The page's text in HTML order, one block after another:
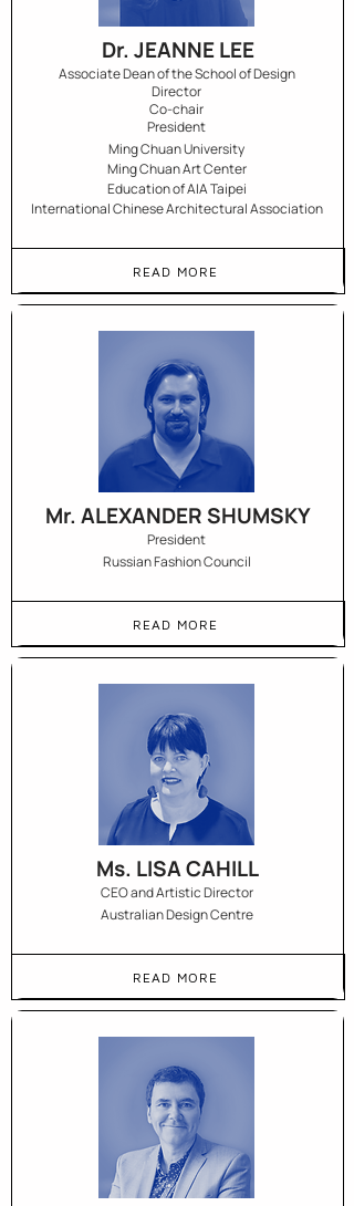
Dr. JEANNE LEE
Associate Dean of the School of Design
Director
Co-chair
President
Ming Chuan University
Ming Chuan Art Center
Education of AIA Taipei
International Chinese Architectural Association
READ MORE
Mr. ALEXANDER SHUMSKY
President
Russian Fashion Council
READ MORE
Ms. LISA CAHILL
CEO and Artistic Director
Australian Design Centre
READ MORE